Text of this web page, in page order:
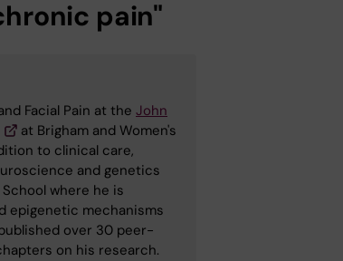
pain"
Facial Pain at the John
at Brigham and Women's
to clinical care,
and genetics
where he is
epigenetic mechanisms
over 30 peer-
on his research.